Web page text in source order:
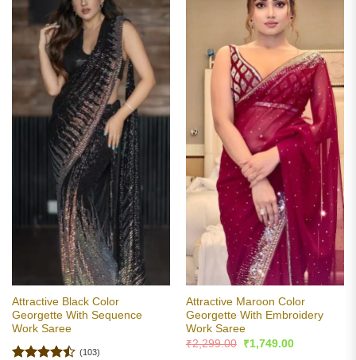
Attractive Black Color
Georgette With Sequence
Work Saree
(103)
Attractive Maroon Color
Georgette With Embroidery
Work Saree
₹2,299.00
Original
price
₹1,749.00Current